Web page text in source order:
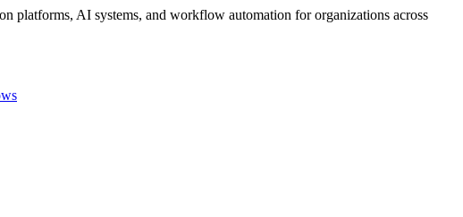
platforms, AI systems, and workflow automation for organizations across